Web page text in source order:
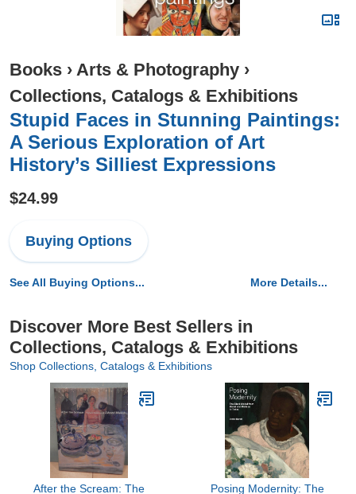
Books › Arts & Photography ›
Collections, Catalogs & Exhibitions
Stupid Faces in Stunning Paintings:
A Serious Exploration of Art
History’s Silliest Expressions
$24.99
Buying Options
See All Buying Options... More Details...
Discover More Best Sellers in
Collections, Catalogs & Exhibitions
Shop Collections, Catalogs & Exhibitions
After the Scream: The
Posing Modernity: The